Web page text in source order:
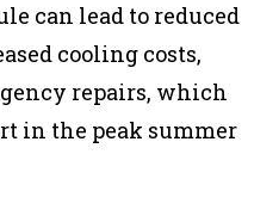
can lead to reduced
cooling costs,
repairs, which
in the peak summer